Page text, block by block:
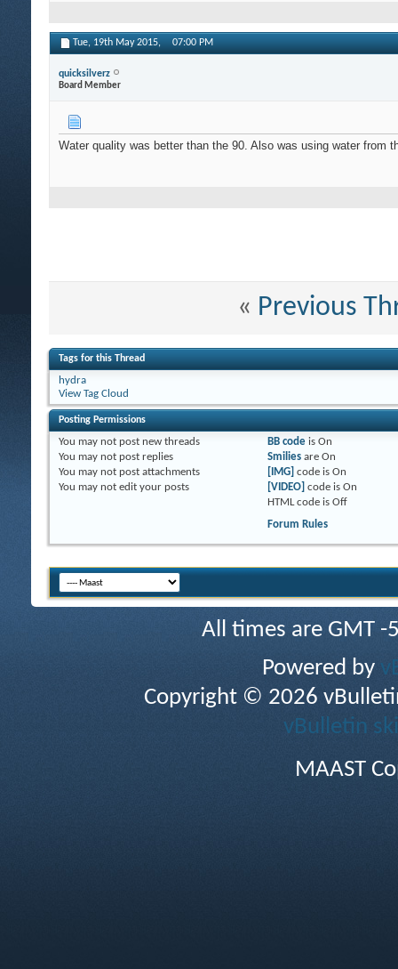
Tue, 19th May 2015, 07:00 PM
quicksilverz
Board Member
Water quality was better than the 90. Also was using water
« Previous
Tags for this Thread
hydra
View Tag Cloud
Posting Permissions
You may not post new threads
You may not post replies
You may not post attachments
You may not edit your posts
BB codeis On
Smiliesare On
[IMG] code is On
[VIDEO] code is On
HTML code is Off
Forum Rules
All times are GMT
Powered by
Copyright © 2026
vBulletin
MAAST